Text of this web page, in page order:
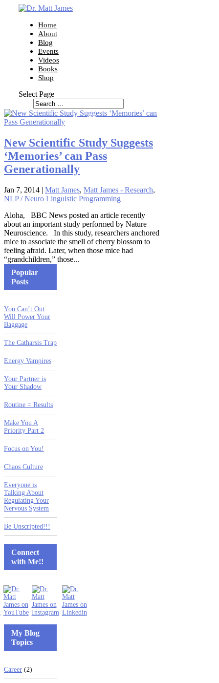
Home
About
Blog
Events
Videos
Books
Shop
Select Page
New Scientific Study Suggests
‘Memories’ can Pass
Generationally
Jan 7, 2014 | Matt James, Matt James - Research,
NLP / Neuro Linguistic Programming
Aloha, BBC News posted an article recently
about an important study performed by Nature
Neuroscience. In this study, researchers anchored
mice to associate the smell of cherry blossom to
feeling afraid. Later, when those mice had
“grandchildren,” those...
Popular
Posts
You Can’t Out
Will Power Your
Baggage
The Catharsis Trap
Energy Vampires
Your Partner is
Your Shadow
Routine = Results
Make You A
Priority Part 2
Focus on You!
Chaos Culture
Everyone is
Talking About
Regulating Your
Nervous System
Be Unscripted!!!
Connect
with Me!!
My Blog
Topics
Career (2)